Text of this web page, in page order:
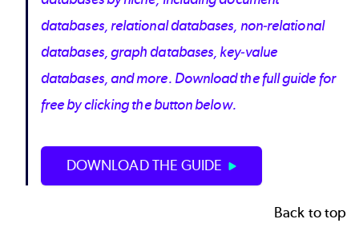
databases, relational databases, non-relational
databases, graph databases, key-value
databases, and more. Download the full guide for
free by clicking the button below.
DOWNLOAD THE GUIDE
Back to top